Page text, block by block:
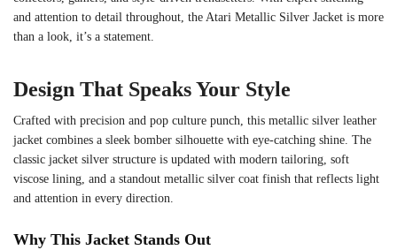
and attention to detail throughout, the Atari Metallic Silver Jacket is more
than a look, it’s a statement.
Design That Speaks Your Style
Crafted with precision and pop culture punch, this metallic silver leather
jacket combines a sleek bomber silhouette with eye-catching shine. The
classic jacket silver structure is updated with modern tailoring, soft
viscose lining, and a standout metallic silver coat finish that reflects light
and attention in every direction.
Why This Jacket Stands Out